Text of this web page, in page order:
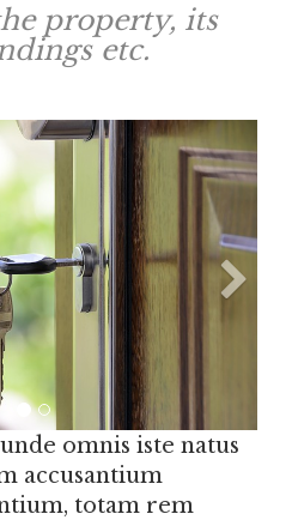
property, its
etc.
omnis iste natus
accusantium
totam rem